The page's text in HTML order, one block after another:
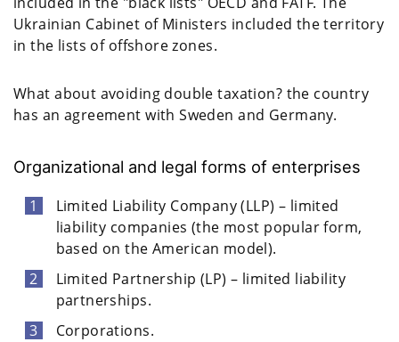
Ukrainian Cabinet of Ministers included the territory
in the lists of offshore zones.
What about avoiding double taxation? the country
has an agreement with Sweden and Germany.
Organizational and legal forms of enterprises
Limited Liability Company (LLP) – limited
liability companies (the most popular form,
based on the American model).
Limited Partnership (LP) – limited liability
partnerships.
Corporations.